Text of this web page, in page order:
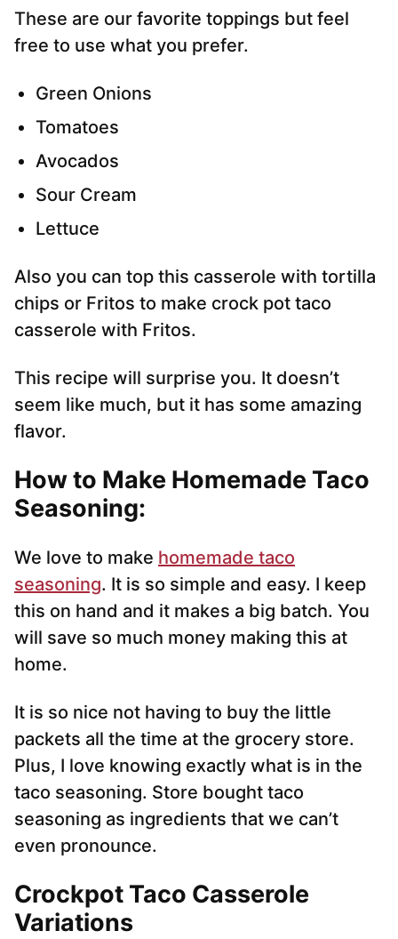
These are our favorite toppings but feel
free to use what you prefer.
Green Onions
Tomatoes
Avocados
Sour Cream
Lettuce
Also you can top this casserole with tortilla
chips or Fritos to make crock pot taco
casserole with Fritos.
This recipe will surprise you. It doesn’t
seem like much, but it has some amazing
flavor.
How to Make Homemade Taco
Seasoning:
We love to make homemade taco
seasoning. It is so simple and easy. I keep
this on hand and it makes a big batch. You
will save so much money making this at
home.
It is so nice not having to buy the little
packets all the time at the grocery store.
Plus, I love knowing exactly what is in the
taco seasoning. Store bought taco
seasoning as ingredients that we can’t
even pronounce.
Crockpot Taco Casserole
Variations